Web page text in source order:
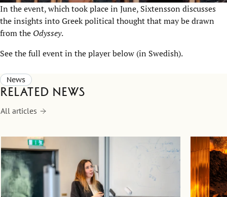
In the event, which took place in June, Sixtensson discusses
the insights into Greek political thought that may be drawn
from the Odyssey.
See the full event in the player below (in Swedish).
News
Related news
All articles